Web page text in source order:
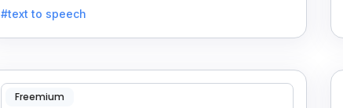
#text to speech
Freemium